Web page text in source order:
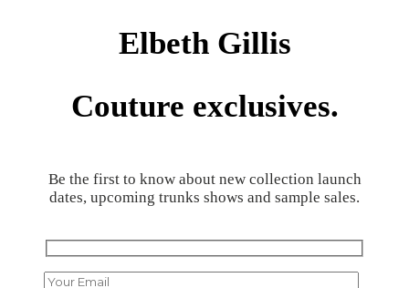
Elbeth Gillis
Couture exclusives.
Be the first to know about new collection launch
dates, upcoming trunks shows and sample sales.